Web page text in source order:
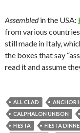
Assembledin the USA:
from various
still made in Italy,
the boxes that say
read it and assume
ALL CLAD ANCHOR
CALPHALON UNISON
FIESTA
FIESTA